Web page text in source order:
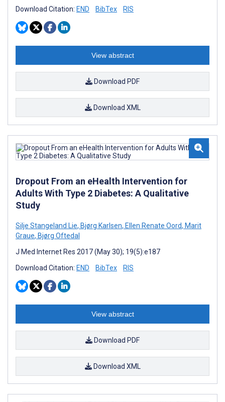
Download Citation: END BibTex RIS
View abstract
Download PDF
Download XML
Dropout From an eHealth Intervention for
Adults With Type 2 Diabetes: A Qualitative
Study
Silje Stangeland Lie, Bjørg Karlsen, Ellen Renate Oord, Marit
Graue, Bjørg Oftedal
J Med Internet Res 2017 (May 30); 19(5):e187
Download Citation: END BibTex RIS
View abstract
Download PDF
Download XML